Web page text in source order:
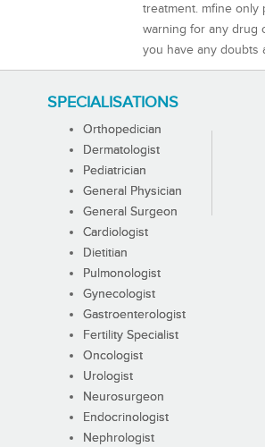
treatment. mfine only
warning for any drug
you have any doubts
SPECIALISATIONS
Orthopedician
Dermatologist
Pediatrician
General Physician
General Surgeon
Cardiologist
Dietitian
Pulmonologist
Gynecologist
Gastroenterologist
Fertility Specialist
Oncologist
Urologist
Neurosurgeon
Endocrinologist
Nephrologist